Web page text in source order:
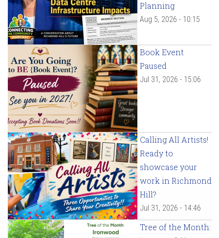
Planning
Aug 5, 2026 - 10:15
Book Event
Paused
Jul 31, 2026 - 15:06
Calling All Artists!
Ready to
showcase your
work in Richmond
Hill?
Jul 31, 2026 - 14:46
Tree of the Month: